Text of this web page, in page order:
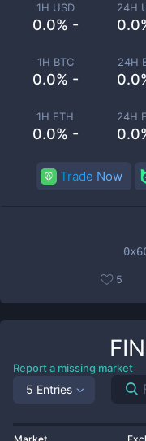
1H USD
0.0% -
24H
1H BTC
0.0% -
24H
1H ETH
0.0% -
24H
Trade Now
5
Report a missing market
5 Entries